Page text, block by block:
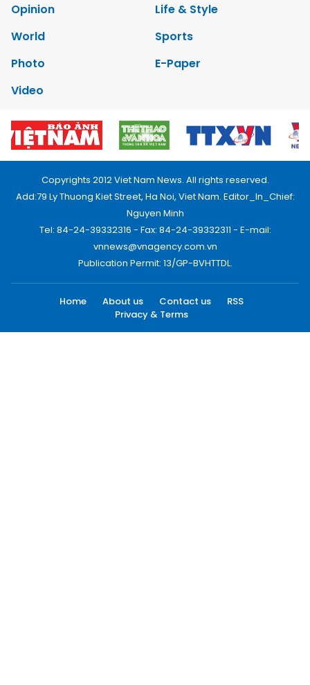
Opinion
Life & Style
World
Sports
Photo
E-Paper
Video
Copyrights 2012 Viet Nam News. All rights reserved.
Add:79 Ly Thuong Kiet Street, Ha Noi, Viet Nam. Editor_In_Chief:
Nguyen Minh
Tel: 84-24-39332316 - Fax: 84-24-39332311 - E-mail:
vnnews@vnagency.com.vn
Publication Permit: 13/GP-BVHTTDL.
Home About us Contact us
RSS
Privacy & Terms